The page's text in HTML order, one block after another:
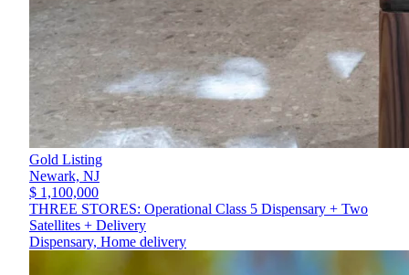
Gold Listing
Newark, NJ
$ 1,100,000
THREE STORES: Operational Class 5 Dispensary + Two
Satellites + Delivery
Dispensary, Home delivery